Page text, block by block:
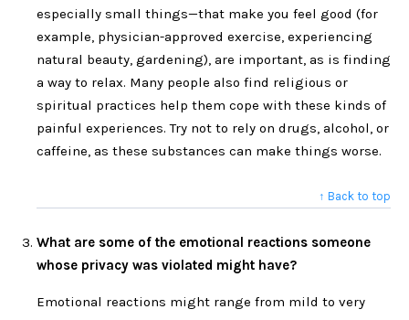
especially small things—that make you feel good (for
example, physician-approved exercise, experiencing
natural beauty, gardening), are important, as is finding
a way to relax. Many people also find religious or
spiritual practices help them cope with these kinds of
painful experiences. Try not to rely on drugs, alcohol, or
caffeine, as these substances can make things worse.
↑ Back to top
What are some of the emotional reactions someone
whose privacy was violated might have?
Emotional reactions might range from mild to very